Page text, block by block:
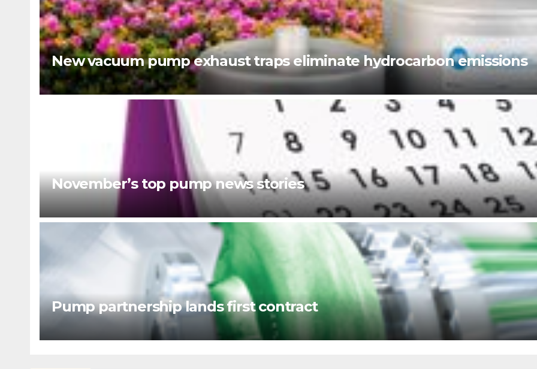
New vacuum pump exhaust traps eliminate hydrocarbon emissions
November’s top pump news stories
Pump partnership lands first contract